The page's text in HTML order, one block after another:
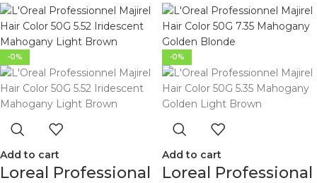
-0%
Add to cart
Loreal Professional
-0%
Add to cart
Loreal Professional